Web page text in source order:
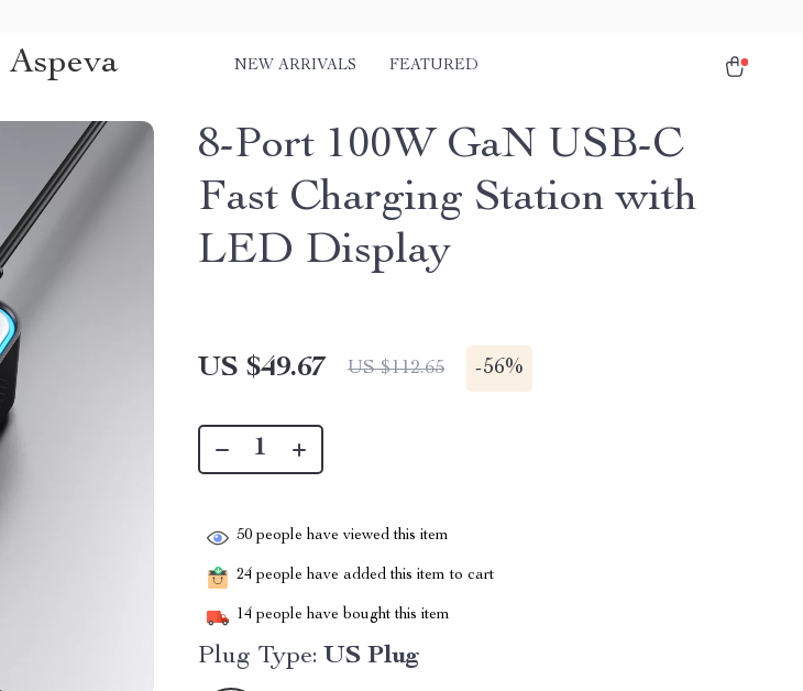
Aspeva NEW ARRIVALS FEATURED
8-Port 100W GaN USB-C
Fast Charging Station with
LED Display
US $49.67 US $112.65 -56%
50 people have viewed this item
24 people have added this item to cart
14 people have bought this item
Plug Type: US Plug